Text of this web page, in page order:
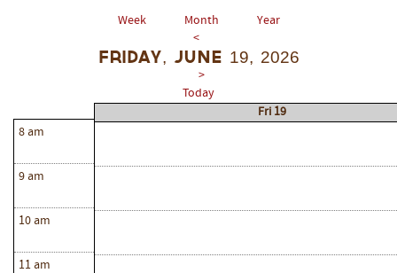
Week Month
Year
<
Friday, June 19, 2026
>
Today
8 am
9 am
10 am
11 am
Fri 19